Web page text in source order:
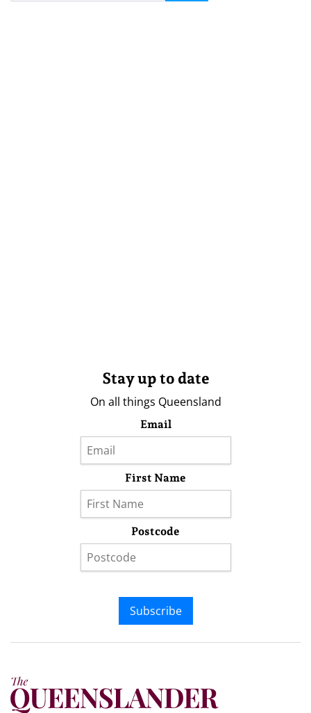
Stay up to date
On all things Queensland
Email
First Name
Postcode
Subscribe